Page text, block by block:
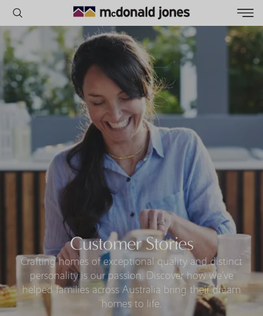
POPULAR SEARCHES
House
Home
Land
RECENT SEARCHES
Customer Stories
Crafting homes of exceptional quality and distinct
personality is our passion. Discover how we’ve
helped families across Australia bring their dream
homes to life.